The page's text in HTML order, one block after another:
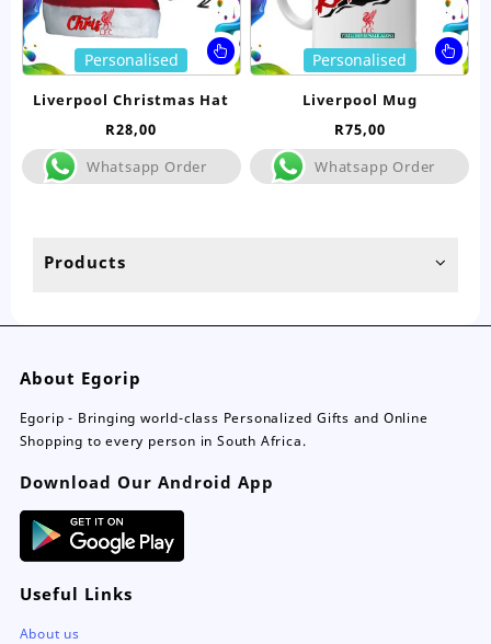
Products
This
product
The
options
Personalised
Liverpool Christmas Hat
R28,00
Whatsapp Order
Personalised
Liverpool Mug
R75,00
Whatsapp Order
About Egorip
Egorip - Bringing world-class Personalized Gifts and Online
Shopping to every person in South Africa.
Download Our Android App
Useful Links
About us